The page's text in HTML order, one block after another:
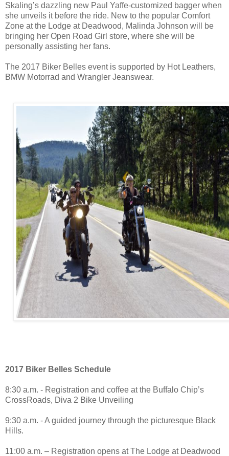
Skaling’s dazzling new Paul Yaffe-customized bagger when
she unveils it before the ride. New to the popular Comfort
Zone at the Lodge at Deadwood, Malinda Johnson will be
bringing her Open Road Girl store, where she will be
personally assisting her fans.
The 2017 Biker Belles event is supported by Hot Leathers,
BMW Motorrad and Wrangler Jeanswear.
2017 Biker Belles Schedule
8:30 a.m. - Registration and coffee at the Buffalo Chip’s
CrossRoads, Diva 2 Bike Unveiling
9:30 a.m. - A guided journey through the picturesque Black
Hills.
11:00 a.m. – Registration opens at The Lodge at Deadwood